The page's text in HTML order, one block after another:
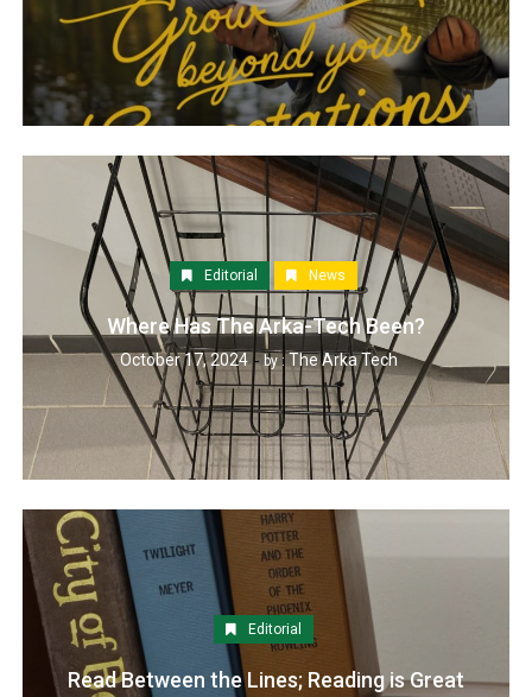
Editorial News
Where Has The Arka-Tech Been?
October 17, 2024 by : The Arka Tech
Editorial
Read Between the Lines; Reading is Great